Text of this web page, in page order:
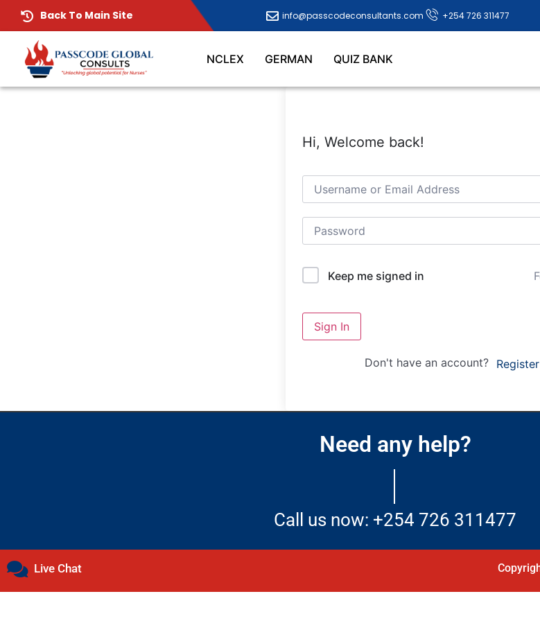
Back To Main Site info@passcodeconsultants.com +254 726 311477
NCLEX GERMAN QUIZ BANK
Hi, Welcome back!
Keep me signed in
Sign In
Don't have an account?
Need any help?
Call us now: +254 726 311477
Live Chat